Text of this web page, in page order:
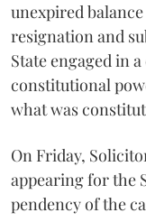
unexpired
resignation and
State engaged in
constitutional
what was
On Friday,
appearing for the
pendency of the